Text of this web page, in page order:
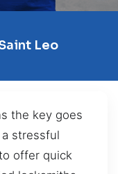
Leo
the key goes
stressful
offer quick